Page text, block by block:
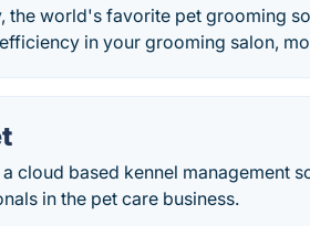
the world's favorite pet grooming
in your grooming salon,
a cloud based kennel management
in the pet care business.